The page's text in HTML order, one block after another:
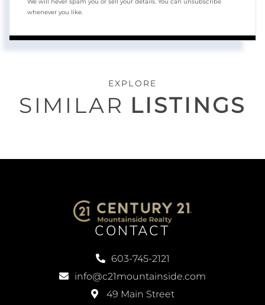
whenever you like.
EXPLORE
SIMILAR LISTINGS
CONTACT
603-745-2121
info@c21mountainside.com
49 Main Street